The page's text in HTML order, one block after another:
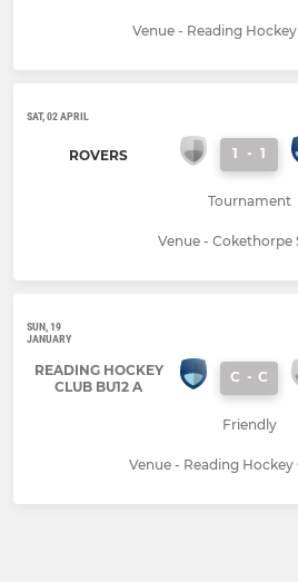
Venue - Reading Hockey
SAT, 02 APRIL
ROVERS 1 - 1
Tournament
Venue - Cokethorpe
SUN, 19
JANUARY
READING HOCKEY
CLUB BU12 A
C - C
Friendly
Venue - Reading Hockey